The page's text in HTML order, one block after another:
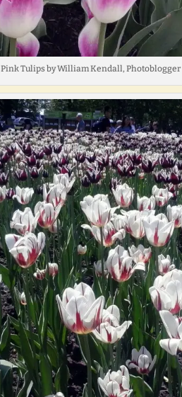
Pink Tulips by William Kendall, Photoblogger